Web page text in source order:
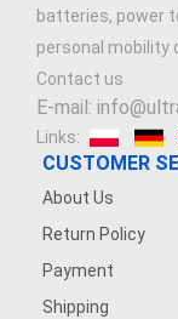
batteries, power
personal mobility
Contact us
E-mail:
Links:
CUSTOMER
About Us
Return Policy
Payment
Shipping